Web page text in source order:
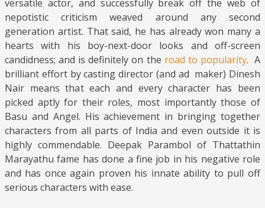
versatile actor, and successfully break off the web of
nepotistic criticism weaved around any second
generation artist. That said, he has already won many a
hearts with his boy-next-door looks and off-screen
candidness; and is definitely on the road to popularity. A
brilliant effort by casting director (and ad maker) Dinesh
Nair means that each and every character has been
picked aptly for their roles, most importantly those of
Basu and Angel. His achievement in bringing together
characters from all parts of India and even outside it is
highly commendable. Deepak Parambol of Thattathin
Marayathu fame has done a fine job in his negative role
and has once again proven his innate ability to pull off
serious characters with ease.